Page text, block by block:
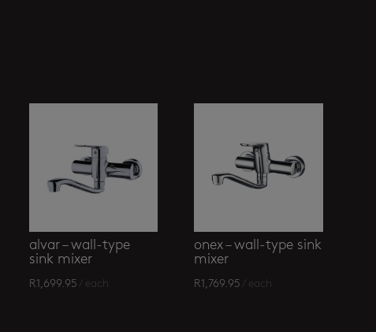
alvar – wall-type
sink mixer
R1,699.95 / each
onex – wall-type sink
mixer
R1,769.95 / each